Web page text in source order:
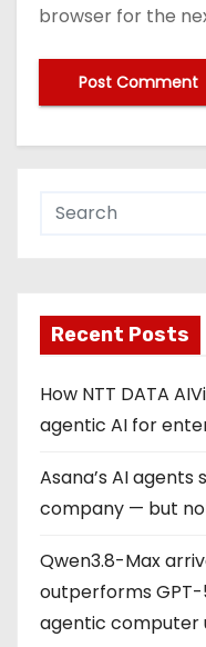
browser for the
Recent Posts
How NTT DATA
agentic AI for
Asana’s AI
company — but
Qwen3.8-Max
outperforms GPT-
agentic computer